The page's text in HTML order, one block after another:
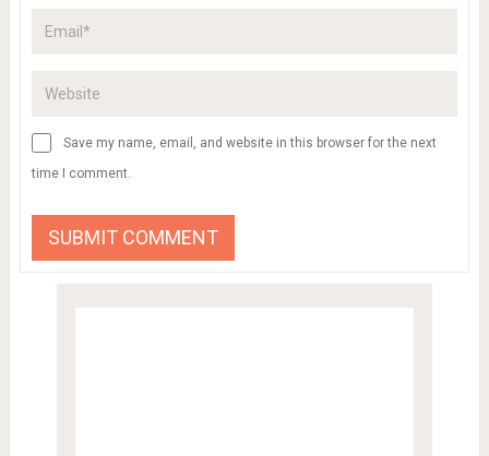
Save my name, email, and website in this browser for the next
time I comment.